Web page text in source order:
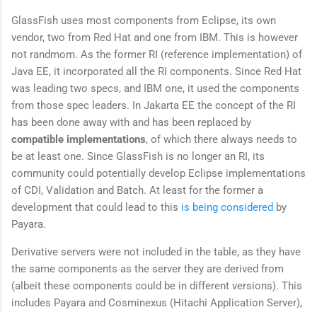
GlassFish uses most components from Eclipse, its own
vendor, two from Red Hat and one from IBM. This is however
not randmom. As the former RI (reference implementation) of
Java EE, it incorporated all the RI components. Since Red Hat
was leading two specs, and IBM one, it used the components
from those spec leaders. In Jakarta EE the concept of the RI
has been done away with and has been replaced by
compatible implementations, of which there always needs to
be at least one. Since GlassFish is no longer an RI, its
community could potentially develop Eclipse implementations
of CDI, Validation and Batch. At least for the former a
development that could lead to this is being considered by
Payara.
Derivative servers were not included in the table, as they have
the same components as the server they are derived from
(albeit these components could be in different versions). This
includes Payara and Cosminexus (Hitachi Application Server),